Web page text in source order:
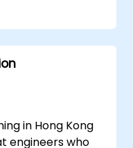
for data
reporting.
in Hong Kong
engineers who